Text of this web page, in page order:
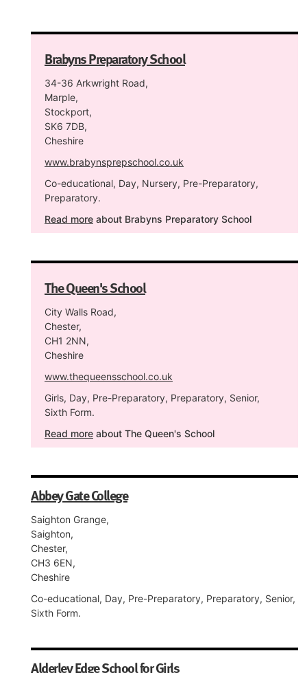
Brabyns Preparatory School
34-36 Arkwright Road,
Marple,
Stockport,
SK6 7DB,
Cheshire
www.brabynsprepschool.co.uk
Co-educational, Day, Nursery, Pre-Preparatory,
Preparatory.
Read more about Brabyns Preparatory School
The Queen's School
City Walls Road,
Chester,
CH1 2NN,
Cheshire
www.thequeensschool.co.uk
Girls, Day, Pre-Preparatory, Preparatory, Senior,
Sixth Form.
Read more about The Queen's School
Abbey Gate College
Saighton Grange,
Saighton,
Chester,
CH3 6EN,
Cheshire
Co-educational, Day, Pre-Preparatory, Preparatory, Senior,
Sixth Form.
Alderley Edge School for Girls